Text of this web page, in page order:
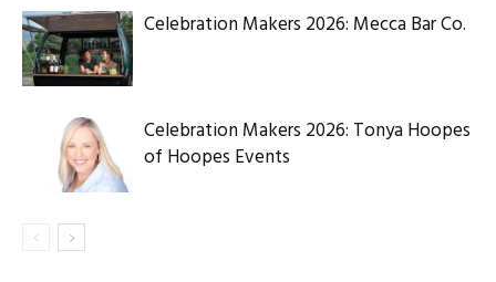
Celebration Makers 2026: Mecca Bar Co.
Celebration Makers 2026: Tonya Hoopes
of Hoopes Events